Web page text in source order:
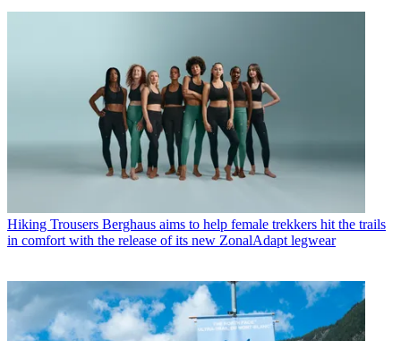
Hiking Trousers Berghaus aims to help female trekkers hit the trails
in comfort with the release of its new ZonalAdapt legwear